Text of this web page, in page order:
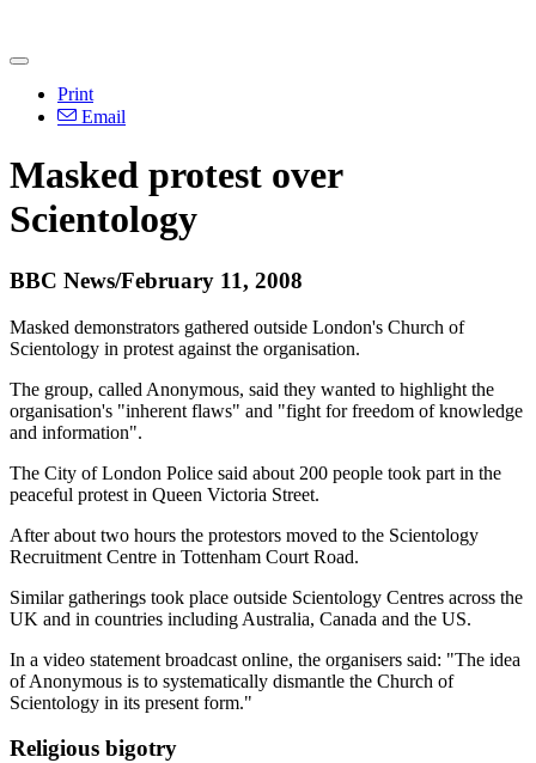
Print
Email
Masked protest over
Scientology
BBC News/February 11, 2008
Masked demonstrators gathered outside London's Church of
Scientology in protest against the organisation.
The group, called Anonymous, said they wanted to highlight the
organisation's "inherent flaws" and "fight for freedom of knowledge
and information".
The City of London Police said about 200 people took part in the
peaceful protest in Queen Victoria Street.
After about two hours the protestors moved to the Scientology
Recruitment Centre in Tottenham Court Road.
Similar gatherings took place outside Scientology Centres across the
UK and in countries including Australia, Canada and the US.
In a video statement broadcast online, the organisers said: "The idea
of Anonymous is to systematically dismantle the Church of
Scientology in its present form."
Religious bigotry